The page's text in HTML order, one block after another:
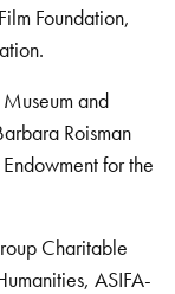
Foundation,
and
Roisman
for the
Charitable
ASIFA-